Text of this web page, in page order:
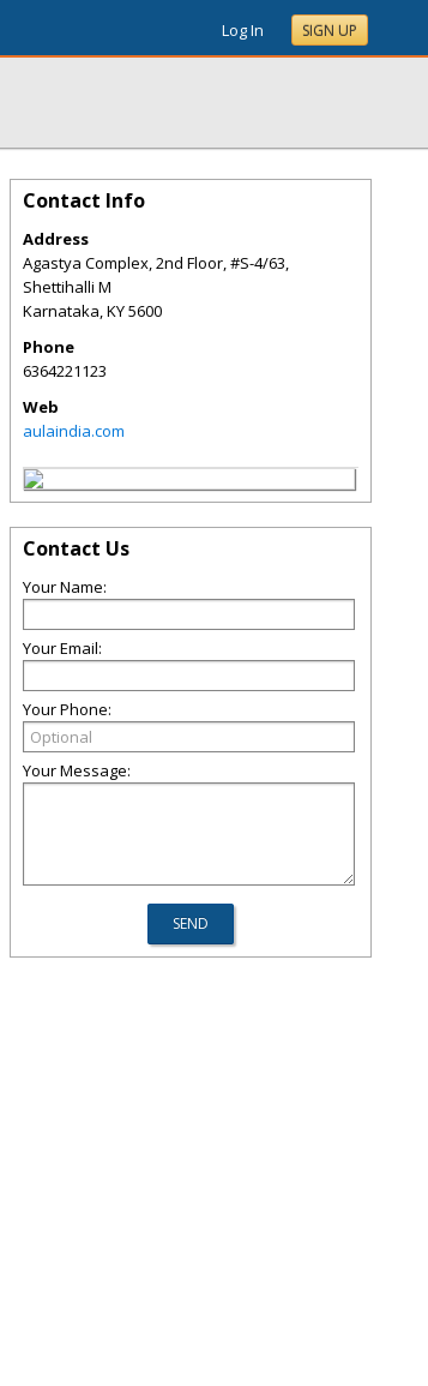
Log In SIGN UP
Contact Info
Address
Agastya Complex, 2nd Floor, #S-4/63,
Shettihalli M
Karnataka,KY5600
Phone
6364221123
Web
aulaindia.com
Contact Us
Your Name:
Your Email:
Your Phone:
Your Message: